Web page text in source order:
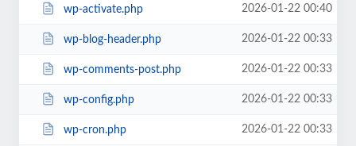
wp-activate.php 2026-01-22 00:40
wp-blog-header.php 2026-01-22 00:33
wp-comments-post.php 2026-01-22 00:33
wp-config.php 2026-01-22 00:33
wp-cron.php 2026-01-22 00:33